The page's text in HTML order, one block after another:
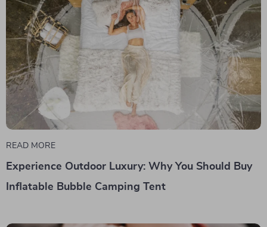
READ MORE
Experience Outdoor Luxury: Why You Should Buy
Inflatable Bubble Camping Tent